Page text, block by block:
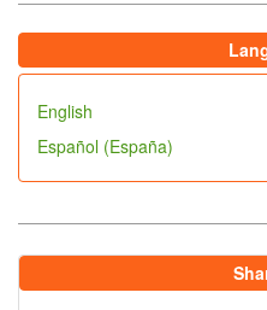
English
Español (España)